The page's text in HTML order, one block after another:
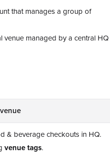
that manages a group of
venue managed by a central HQ
& beverage checkouts in HQ.
venue tags.